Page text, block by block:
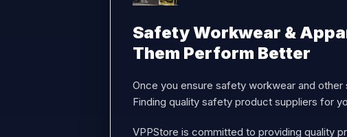
Safety Workwear &
Them Perform Better
Once you ensure safety workwear and
Finding quality safety product suppliers for
VPPStore is committed to providing quality